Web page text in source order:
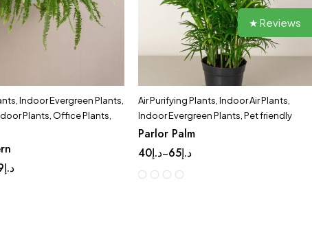
,Indoor Evergreen Plants
Plants Office Plants
د.إ
Air Purifying Plants ,Indoor Air Plants
Indoor Evergreen Plants ,Pet friendly
Parlor Palm
د.إ40 – د.إ65
★ Reviews